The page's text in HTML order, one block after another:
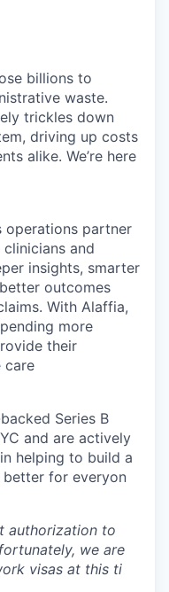
billions to
waste.
trickles down
driving up costs
alike. We’re here
operations partner
and
insights, smarter
outcomes
With Alaffia,
more
their
care
Series B
and are actively
helping to build a
better for everyon
authorization to
we are
visas at this ti